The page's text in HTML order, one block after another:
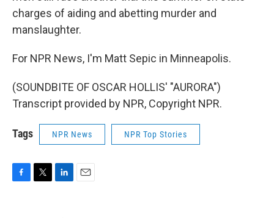
charges of aiding and abetting murder and
manslaughter.
For NPR News, I'm Matt Sepic in Minneapolis.
(SOUNDBITE OF OSCAR HOLLIS' "AURORA")
Transcript provided by NPR, Copyright NPR.
Tags NPR News NPR Top Stories